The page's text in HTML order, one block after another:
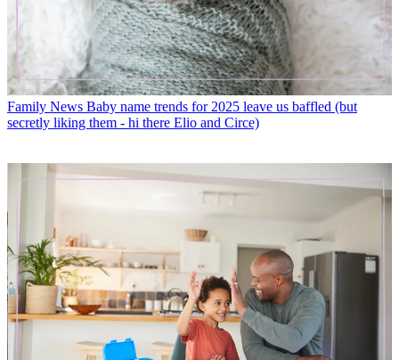
Family News Baby name trends for 2025 leave us baffled (but
secretly liking them - hi there Elio and Circe)